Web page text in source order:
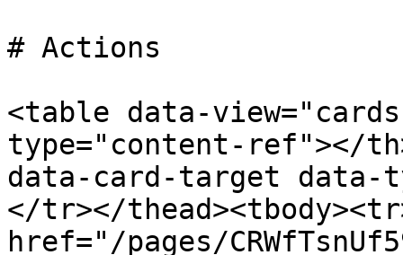
# Actions
<table data-
type="content-ref"></
data-card-target data-
</tr></
href="/pages/